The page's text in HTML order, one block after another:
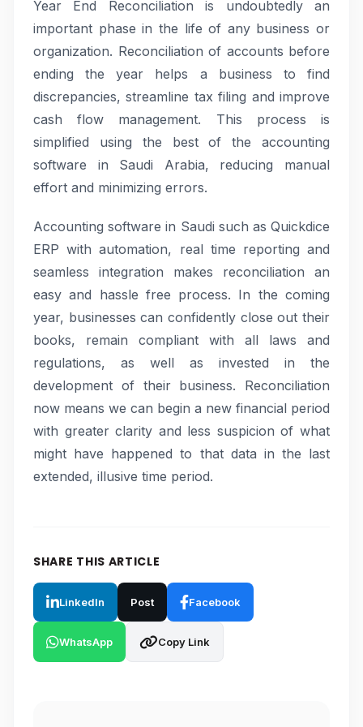
Year End Reconciliation is undoubtedly an
important phase in the life of any business or
organization. Reconciliation of accounts before
ending the year helps a business to find
discrepancies, streamline tax filing and improve
cash flow management. This process is
simplified using the best of the accounting
software in Saudi Arabia, reducing manual
effort and minimizing errors.
Accounting software in Saudi such as Quickdice
ERP with automation, real time reporting and
seamless integration makes reconciliation an
easy and hassle free process. In the coming
year, businesses can confidently close out their
books, remain compliant with all laws and
regulations, as well as invested in the
development of their business. Reconciliation
now means we can begin a new financial period
with greater clarity and less suspicion of what
might have happened to that data in the last
extended, illusive time period.
SHARE THIS ARTICLE
LinkedIn Post Facebook
WhatsApp Copy Link